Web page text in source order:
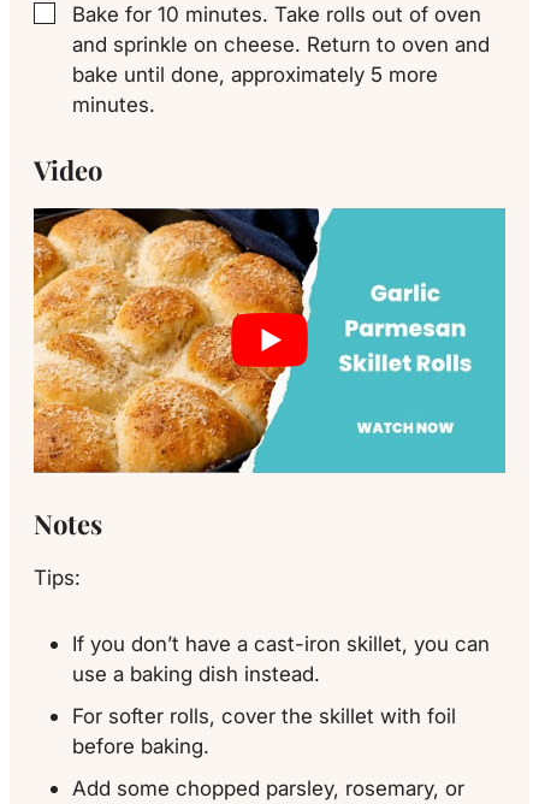
▢
Bake for 10 minutes. Take rolls out of oven
and sprinkle on cheese. Return to oven and
bake until done, approximately 5 more
minutes.
Video
Notes
Tips:
If you don’t have a cast-iron skillet, you can
use a baking dish instead.
For softer rolls, cover the skillet with foil
before baking.
Add some chopped parsley, rosemary, or